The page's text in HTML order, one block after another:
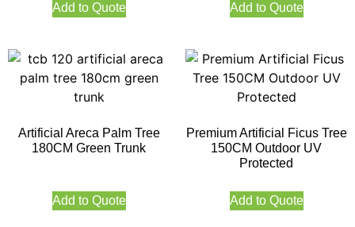
Add to Quote Add to Quote
Artificial Areca Palm Tree
180CM Green Trunk
Add to Quote
Premium Artificial Ficus Tree
150CM Outdoor UV
Protected
Add to Quote